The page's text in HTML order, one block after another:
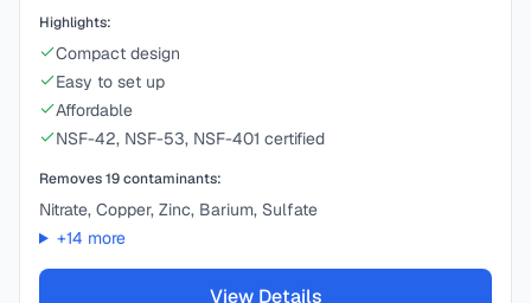
Highlights:
Compact design
Easy to set up
Affordable
NSF-42, NSF-53, NSF-401 certified
Removes19contaminants:
Nitrate, Copper, Zinc, Barium, Sulfate
+14 more
View Details